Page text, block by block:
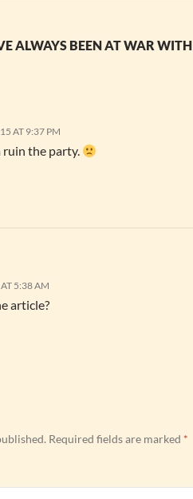
ALWAYS BEEN AT WAR WITH
AT 9:37 PM
ruin the party.
5:38 AM
article?
Required fields are marked *